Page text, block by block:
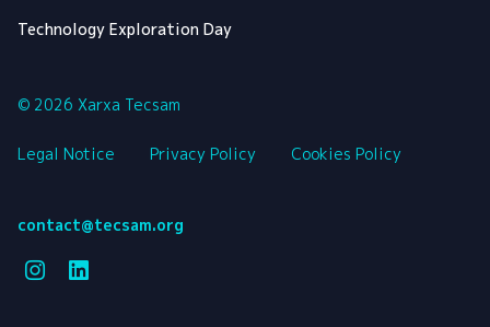
Technology Exploration Day
© 2026 Xarxa Tecsam
Legal Notice Privacy Policy Cookies Policy
contact@tecsam.org